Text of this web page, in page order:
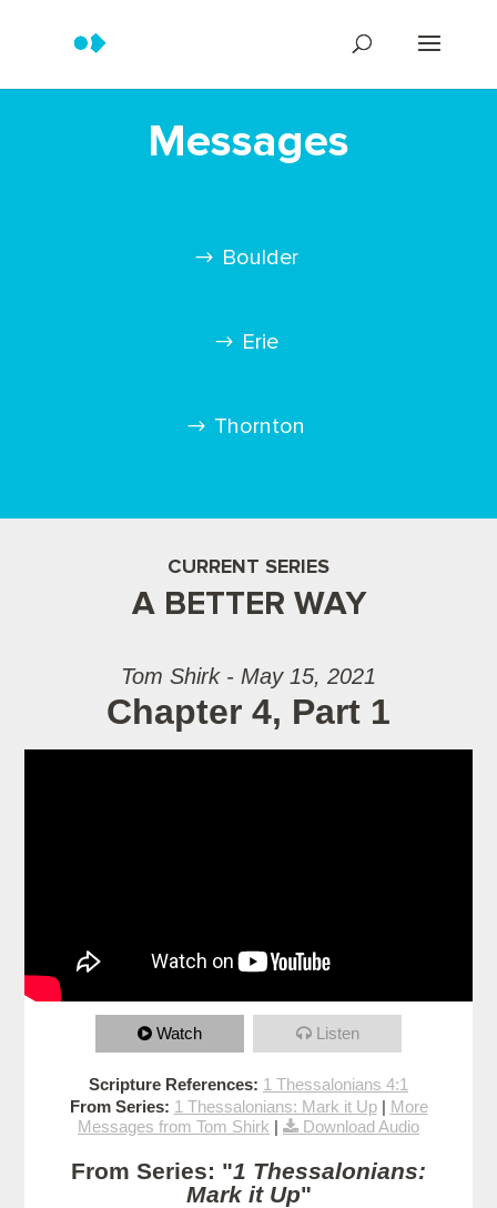
Messages
Boulder
Erie
Thornton
CURRENT SERIES
A BETTER WAY
Tom Shirk - May 15, 2021
Chapter 4, Part 1
Watch Listen
Scripture References: 1 Thessalonians 4:1
From Series: 1 Thessalonians: Mark it Up| More
Messages from Tom Shirk | Download Audio
From Series: "1 Thessalonians:
Mark it Up"